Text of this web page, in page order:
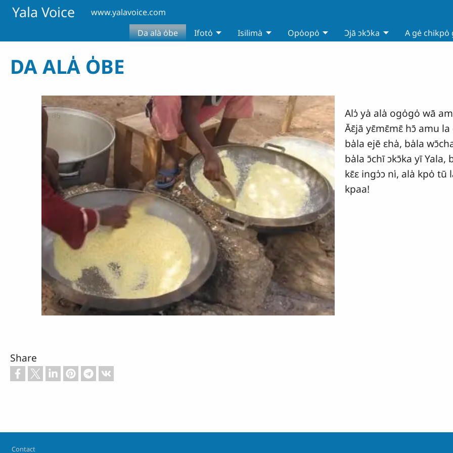
Skip to main content
Yala Voice www.yalavoice.com
Da ala̍ o̍be Ifoto̍ Isilima̍ Opo̍opo̍ Ɔjā ɔkɔ̄ka A ge̍ chikpo̍
DA ALA̍ O̍BE
Alɔ̍ ya̍ ala̍ ogo̍go̍ wā
Āɛ̄jā yɛ̄mɛ̄mɛ̄ hɔ̄ amu
ba̍la ejē ɛha̍, ba̍la
ba̍la ɔ̄chī ɔkɔ̄ka yī Yala,
kɛ̄ɛ ingɔ̍ɔ ni̍, ala̍ kpo̍ tū
kpaa!
Share
Footer
Contact